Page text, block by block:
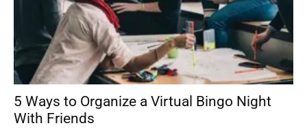
5 Ways to Organize a Virtual Bingo Night
With Friends